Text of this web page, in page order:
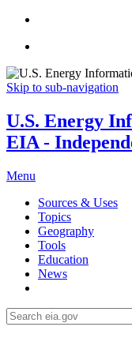
Skip to sub-navigation
U.S. Energy
EIA -
Menu
Sources & Uses
Topics
Geography
Tools
Education
News